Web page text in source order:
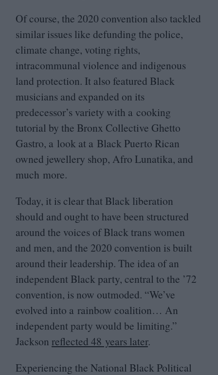
Of course, the 2020 convention also tackled
similar issues like defunding the police,
climate change, voting rights,
intracommunal violence and indigenous
land protection. It also featured Black
musicians and expanded on its
predecessor’s variety with a cooking
tutorial by the Bronx Collective Ghetto
Gastro, a look at a Black Puerto Rican
owned jewellery shop, Afro Lunatika, and
much more.
Today, it is clear that Black liberation
should and ought to have been structured
around the voices of Black trans women
and men, and the 2020 convention is built
around their leadership. The idea of an
independent Black party, central to the ’72
convention, is now outmoded. “We’ve
evolved into a rainbow coalition… An
independent party would be limiting.”
Jackson reflected 48 years later.
Experiencing the National Black Political